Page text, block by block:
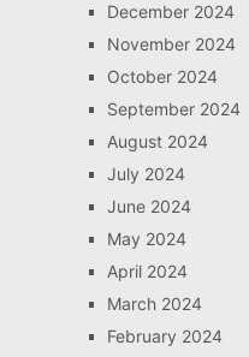
December 2024
November 2024
October 2024
September 2024
August 2024
July 2024
June 2024
May 2024
April 2024
March 2024
February 2024